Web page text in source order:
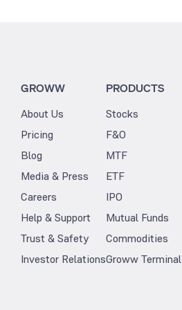
GROWW
About Us
Pricing
Blog
Media & Press
Careers
Help & Support
Trust & Safety
Investor Relations
PRODUCTS
Stocks
F&O
MTF
ETF
IPO
Mutual Funds
Commodities
Groww Terminal